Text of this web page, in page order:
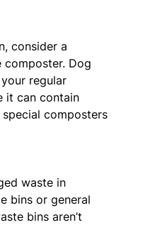
Dog
regular
it can contain
composters
bins or general
bins aren’t